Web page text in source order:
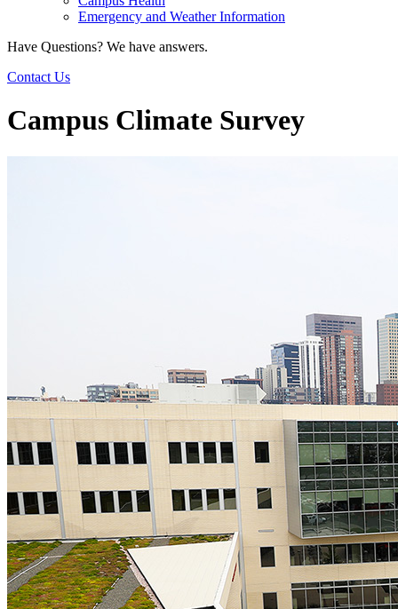
Emergency and Weather Information
Have Questions? We have answers.
Contact Us
Campus Climate Survey